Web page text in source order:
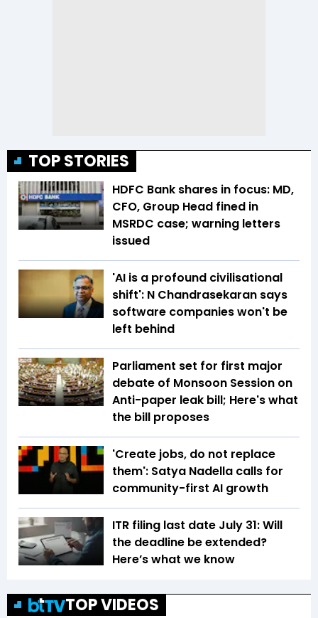
TOP STORIES
HDFC Bank shares in focus: MD,
CFO, Group Head fined in
MSRDC case; warning letters
issued
'AI is a profound civilisational
shift': N Chandrasekaran says
software companies won't be
left behind
Parliament set for first major
debate of Monsoon Session on
Anti-paper leak bill; Here's what
the bill proposes
'Create jobs, do not replace
them': Satya Nadella calls for
community-first AI growth
ITR filing last date July 31: Will
the deadline be extended?
Here’s what we know
TOP VIDEOS